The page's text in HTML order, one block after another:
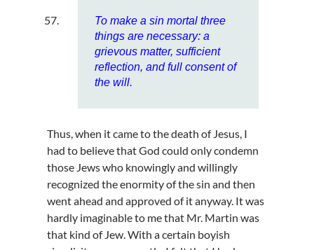
To make a sin mortal three
things are necessary: a
grievous matter, sufficient
reflection, and full consent of
the will.
Thus, when it came to the death of Jesus, I
had to believe that God could only condemn
those Jews who knowingly and willingly
recognized the enormity of the sin and then
went ahead and approved of it anyway. It was
hardly imaginable to me that Mr. Martin was
that kind of Jew. With a certain boyish